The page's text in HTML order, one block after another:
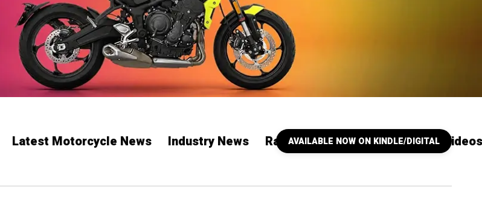
Latest Motorcycle News Industry News Racing Our YouTube Channel Videos
AVAILABLE NOW ON KINDLE/DIGITAL